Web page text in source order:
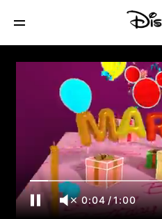
Disney Junior
Album 5
0:04/1:00